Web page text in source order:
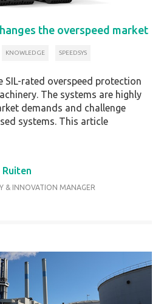
the overspeed market
KNOWLEDGE SPEEDSYS
SIL-rated overspeed protection
The systems are highly
demands and challenge
systems. This article
Ruiten
& INNOVATION MANAGER